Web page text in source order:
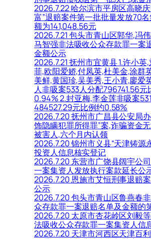
2026.7.22 哈尔滨市平房区高晓
富”退赔案件第一批批量发放70
额为141,048.56元
2026.7.21 包头市青山区郭华,冯
马智强非法吸收公众存款罪一案
金额公示
2026.7.21 抚州市宜黄县 1.许小英
菲,欧阳爱娇,付凤英,杜美金,涂群
美鲜,黄国珍,吴美秀,王小青,廖爱
人非吸案533人分配796741.56元
0.94% 2.封亚梅,李金莲非吸案
484527.29元比例约0.58%
2026.7.20 抚州市广昌县公安局
饰隐瞒犯罪所得罪”案,诈骗资金
被害人,六个月内认领
2026.7.20 锦州市义县“天津铸源
投资人信息核实登记
2026.7.20 东营市广饶县阔宇公
一案集资人发放执行案款延长公
2026.7.20 恩施市艾恒刑事退赔
公示
2026.7.20 包头市青山区鲁燕春
众存款罪一案退赔名单及金额的
2026.7.20 太原市杏花岭区刘毅
法吸收公众存款罪一案集资人信
2026.7.20 天津市河西区天津百